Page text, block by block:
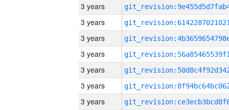
3 years
3 years
3 years
3 years
3 years
3 years
3 years